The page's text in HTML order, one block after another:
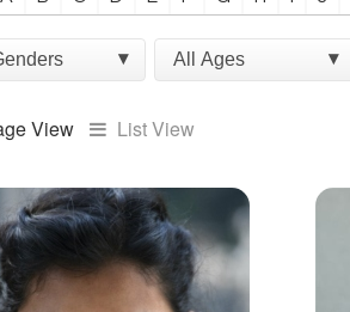
View List View